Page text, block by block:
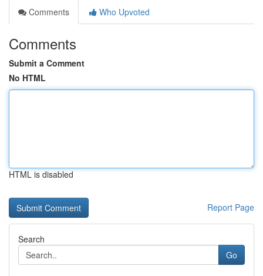
Comments
Who Upvoted
Comments
Submit a Comment
No HTML
HTML is disabled
Report Page
Search
Go